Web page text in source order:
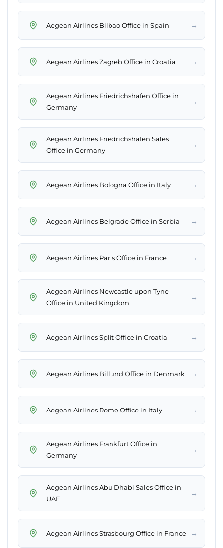
Aegean Airlines Bilbao Office in Spain →
Aegean Airlines Zagreb Office in Croatia →
Aegean Airlines Friedrichshafen Office in
Germany
→
Aegean Airlines Friedrichshafen Sales
Office in Germany
→
Aegean Airlines Bologna Office in Italy →
Aegean Airlines Belgrade Office in Serbia →
Aegean Airlines Paris Office in France →
Aegean Airlines Newcastle upon Tyne
Office in United Kingdom
→
Aegean Airlines Split Office in Croatia →
Aegean Airlines Billund Office in Denmark →
Aegean Airlines Rome Office in Italy →
Aegean Airlines Frankfurt Office in
Germany
→
Aegean Airlines Abu Dhabi Sales Office in
UAE
→
Aegean Airlines Strasbourg Office in France →